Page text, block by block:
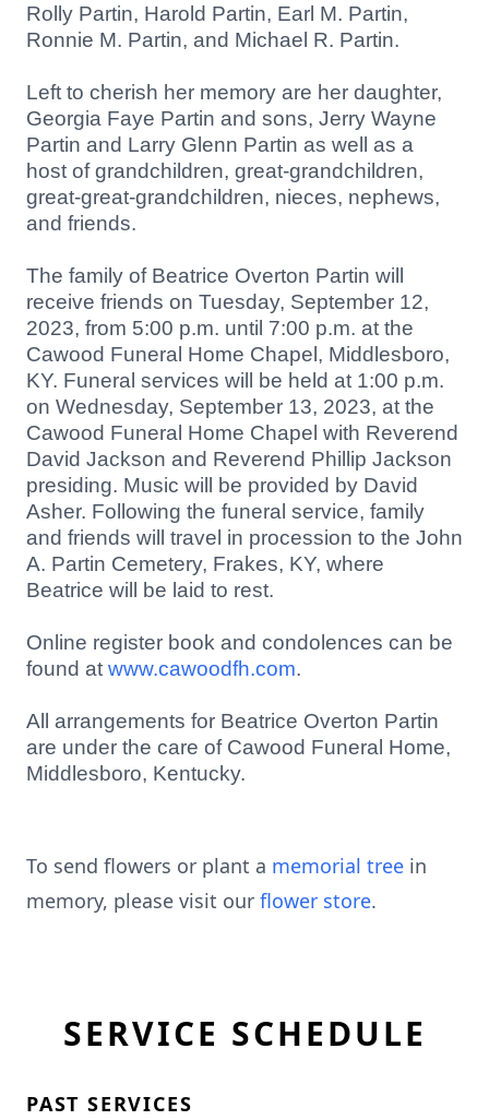
Rolly Partin, Harold Partin, Earl M. Partin,
Ronnie M. Partin, and Michael R. Partin.
Left to cherish her memory are her daughter,
Georgia Faye Partin and sons, Jerry Wayne
Partin and Larry Glenn Partin as well as a
host of grandchildren, great-grandchildren,
great-great-grandchildren, nieces, nephews,
and friends.
The family of Beatrice Overton Partin will
receive friends on Tuesday, September 12,
2023, from 5:00 p.m. until 7:00 p.m. at the
Cawood Funeral Home Chapel, Middlesboro,
KY. Funeral services will be held at 1:00 p.m.
on Wednesday, September 13, 2023, at the
Cawood Funeral Home Chapel with Reverend
David Jackson and Reverend Phillip Jackson
presiding. Music will be provided by David
Asher. Following the funeral service, family
and friends will travel in procession to the John
A. Partin Cemetery, Frakes, KY, where
Beatrice will be laid to rest.
Online register book and condolences can be
found at www.cawoodfh.com.
All arrangements for Beatrice Overton Partin
are under the care of Cawood Funeral Home,
Middlesboro, Kentucky.
To send flowers or plant a memorial tree in
memory, please visit our flower store.
SERVICE SCHEDULE
PAST SERVICES